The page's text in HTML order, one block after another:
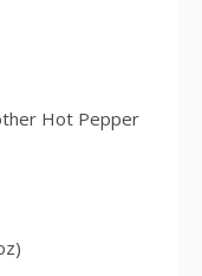
Hot Pepper